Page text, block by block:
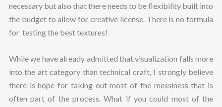
necessary but also that there needs to be flexibility built into
the budget to allow for creative license. There is no formula
for testing the best textures!
While we have already admitted that visualization falls more
into the art category than technical craft, I strongly believe
there is hope for taking out most of the messiness that is
often part of the process. What if you could most of the